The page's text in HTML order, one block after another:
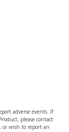
adverse events. If
please contact
or wish to report an